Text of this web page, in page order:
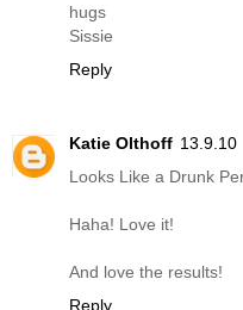
hugs
Sissie
Reply
Katie Olthoff 13.9.10
Looks Like a Drunk
Haha! Love it!
And love the results!
Reply